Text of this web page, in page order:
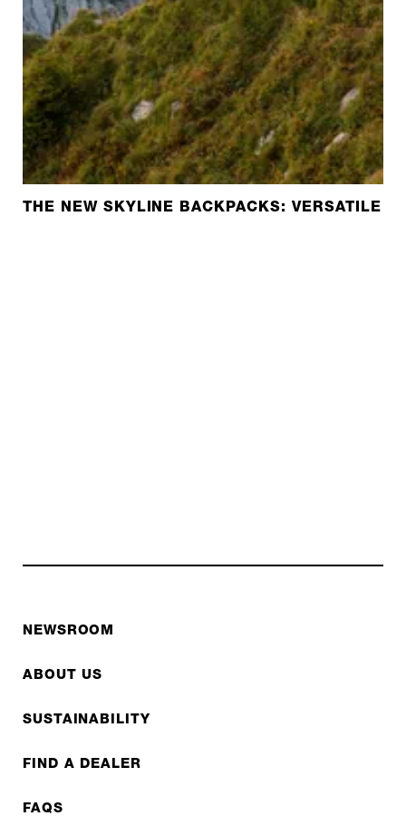
THE NEW SKYLINE BACKPACKS: VERSATILE
NEWSROOM
ABOUT US
SUSTAINABILITY
FIND A DEALER
FAQS